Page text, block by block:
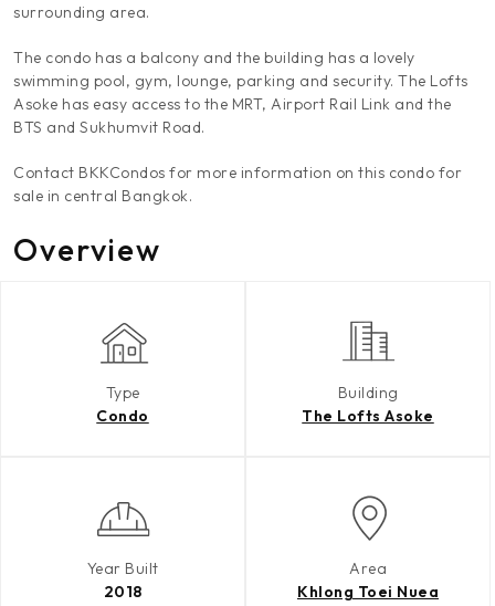
surrounding area.
The condo has a balcony and the building has a lovely
swimming pool, gym, lounge, parking and security. The Lofts
Asoke has easy access to the MRT, Airport Rail Link and the
BTS and Sukhumvit Road.
Contact BKKCondos for more information on this condo for
sale in central Bangkok.
Overview
Type
Condo
Building
The Lofts Asoke
Year Built
2018
Area
Khlong Toei Nuea